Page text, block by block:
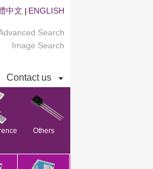
中文 ENGLISH
Search
Image Search
Contact us
Others